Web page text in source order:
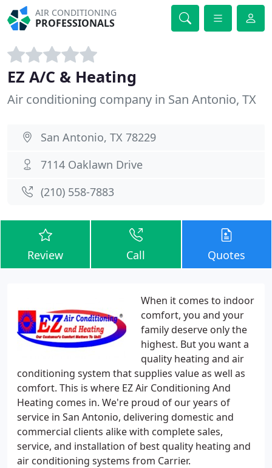
AIR CONDITIONING
PROFESSIONALS
EZ A/C & Heating
Air conditioning company in San Antonio, TX
San Antonio, TX 78229
7114 Oaklawn Drive
(210) 558-7883
Review Call Quotes
When it comes to indoor
comfort, you and your
family deserve only the
highest. But you want a
quality heating and air
conditioning system that supplies value as well as
comfort. This is where EZ Air Conditioning And
Heating comes in. We're proud of our years of
service in San Antonio, delivering domestic and
commercial clients alike with complete sales,
service, and installation of best quality heating and
air conditioning systems from Carrier.